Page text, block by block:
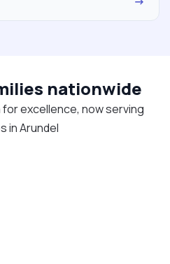
nationwide
excellence, now serving
in Arundel